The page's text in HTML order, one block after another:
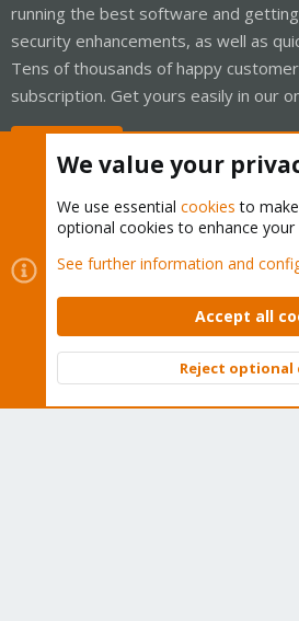
running the best software and
security enhancements, as well as
Tens of thousands of happy
subscription. Get yours easily in our
Cookies
Proxmox Support Forum
Contact us
Terms and rules Privacy
Community platform by XenForo © 2010-
We value your
We use essential cookies to
optional cookies to enhance your
See further information and
Accept all
Reject optional